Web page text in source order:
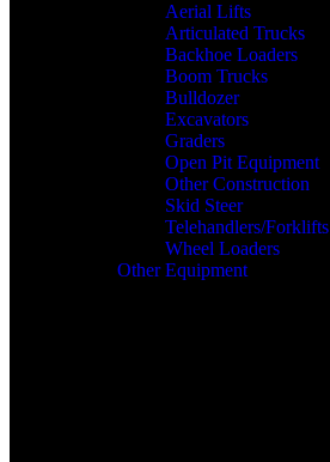
Aerial Lifts
Articulated Trucks
Backhoe Loaders
Boom Trucks
Bulldozer
Excavators
Graders
Open Pit Equipment
Other Construction
Skid Steer
Telehandlers/Forklifts
Wheel Loaders
Other Equipment